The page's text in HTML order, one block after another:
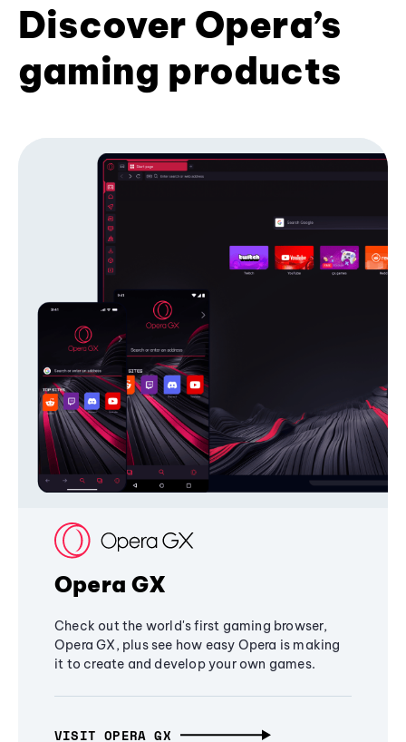
Discover Opera’s
gaming products
Opera GX
Check out the world's first gaming browser,
Opera GX, plus see how easy Opera is making
it to create and develop your own games.
VISIT OPERA GX